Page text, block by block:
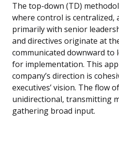
The top-down (TD)
where control is centralized,
primarily with senior
and directives originate at
communicated downward to
for implementation. This
company’s direction is
executives’ vision. The flow
unidirectional, transmitting
gathering broad input.